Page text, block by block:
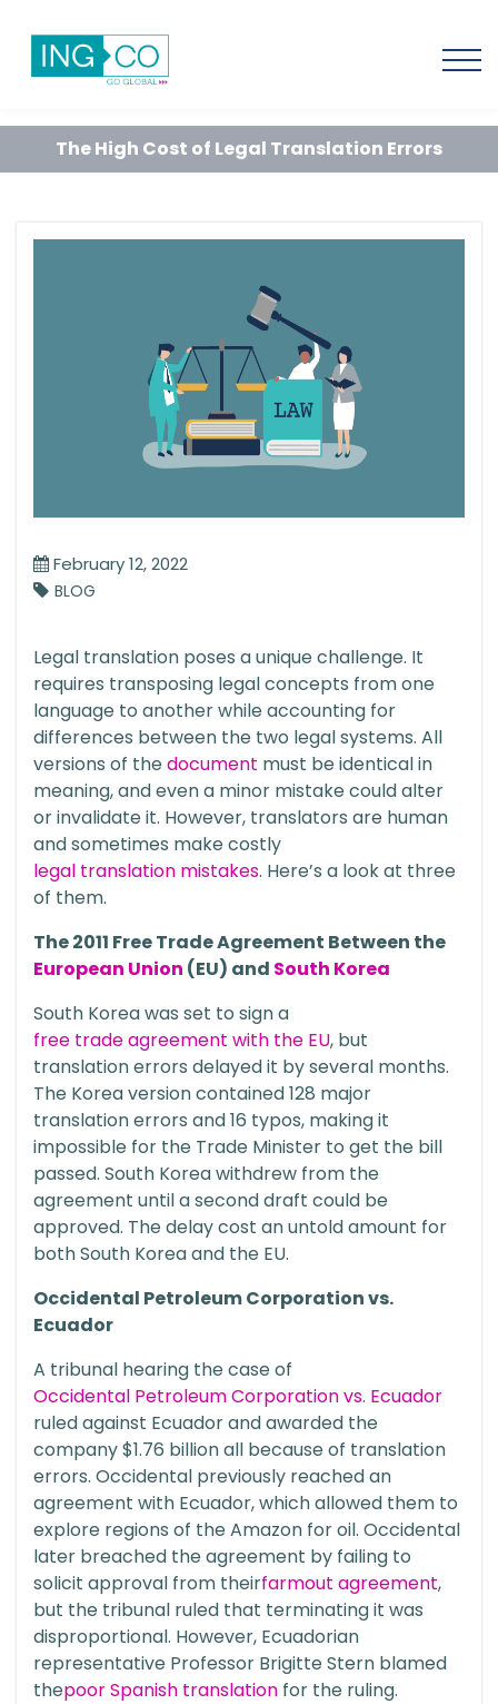
The High Cost of Legal Translation Errors
February 12, 2022
BLOG
Legal translation poses a unique challenge. It
requires transposing legal concepts from one
language to another while accounting for
differences between the two legal systems. All
versions of thedocument must be identical in
meaning, and even a minor mistake could alter
or invalidate it. However, translators are human
and sometimes make costly
legal translation mistakes. Here’s a look at three
of them.
The 2011 Free Trade Agreement Between the
European Union (EU) and South Korea
South Korea was set to sign a
free trade agreement with the EU, but
translation errors delayed it by several months.
The Korea version contained 128 major
translation errors and 16 typos, making it
impossible for the Trade Minister to get the bill
passed. South Korea withdrew from the
agreement until a second draft could be
approved. The delay cost an untold amount for
both South Korea and the EU.
Occidental Petroleum Corporation vs.
Ecuador
A tribunal hearing the case of
Occidental Petroleum Corporation vs. Ecuador
ruled against Ecuador and awarded the
company $1.76 billion all because of translation
errors. Occidental previously reached an
agreement with Ecuador, which allowed them to
explore regions of the Amazon for oil. Occidental
later breached the agreement by failing to
solicit approval from theirfarmout agreement,
but the tribunal ruled that terminating it was
disproportional. However, Ecuadorian
representative Professor Brigitte Stern blamed
thepoor Spanish translation for the ruling.